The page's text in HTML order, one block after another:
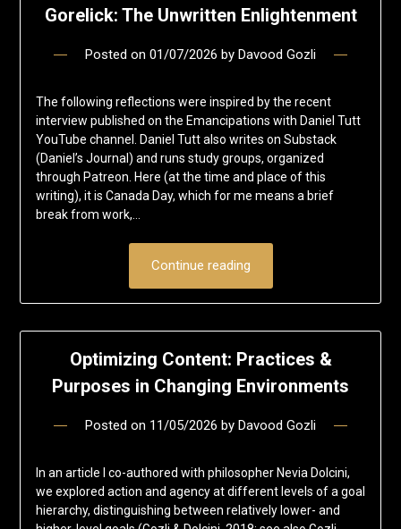
Gorelick: The Unwritten Enlightenment
Posted on 01/07/2026 by Davood Gozli
The following reflections were inspired by the recent
interview published on the Emancipations with Daniel Tutt
YouTube channel. Daniel Tutt also writes on Substack
(Daniel’s Journal) and runs study groups, organized
through Patreon. Here (at the time and place of this
writing), it is Canada Day, which for me means a brief
break from work,…
Continue reading
Optimizing Content: Practices &
Purposes in Changing Environments
Posted on 11/05/2026 by Davood Gozli
In an article I co-authored with philosopher Nevia Dolcini,
we explored action and agency at different levels of a goal
hierarchy, distinguishing between relatively lower- and